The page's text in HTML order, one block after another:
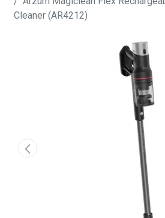
Cleaner (AR4212)